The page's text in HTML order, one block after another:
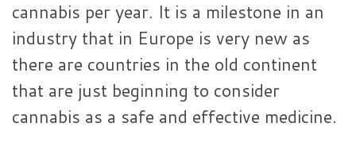
cannabis per year. It is a milestone in an
industry that in Europe is very new as
there are countries in the old continent
that are just beginning to consider
cannabis as a safe and effective medicine.